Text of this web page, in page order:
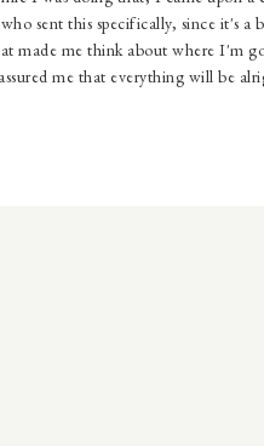
sent this specifically, since it's
made me think about where I'm
me that everything will be